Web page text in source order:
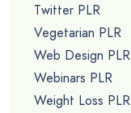
Twitter PLR
Vegetarian PLR
Web Design PLR
Webinars PLR
Weight Loss PLR